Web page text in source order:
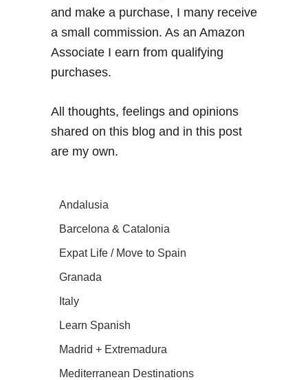
and make a purchase, I many receive
a small commission. As an Amazon
Associate I earn from qualifying
purchases.
All thoughts, feelings and opinions
shared on this blog and in this post
are my own.
Andalusia
Barcelona & Catalonia
Expat Life / Move to Spain
Granada
Italy
Learn Spanish
Madrid + Extremadura
Mediterranean Destinations